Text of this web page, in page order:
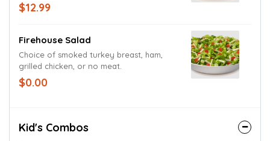
$12.99
Firehouse Salad
Choice of smoked turkey breast, ham,
grilled chicken, or no meat.
$0.00
Kid's Combos